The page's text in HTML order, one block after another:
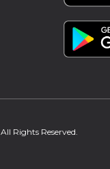
. All Rights Reserved.